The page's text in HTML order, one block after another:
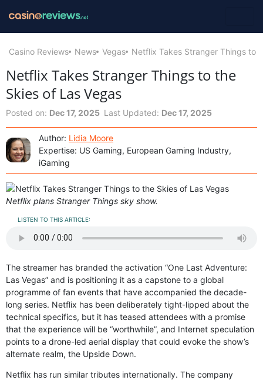
Casino Reviews News Vegas Netflix Takes Stranger Things to
Netflix Takes Stranger Things to the
Skies of Las Vegas
Posted on: Dec 17, 2025 Last Updated: Dec 17, 2025
Author: Lidia Moore
Expertise: US Gaming, European Gaming Industry,
iGaming
Netflix plans Stranger Things sky show.
LISTEN TO THIS ARTICLE:
The streamer has branded the activation “One Last Adventure:
Las Vegas” and is positioning it as a capstone to a global
programme of fan events that have accompanied the decade-
long series. Netflix has been deliberately tight-lipped about the
technical specifics, but it has teased attendees with a promise
that the experience will be “worthwhile”, and Internet speculation
points to a drone-led aerial display that could evoke the show’s
alternate realm, the Upside Down.
Netflix has run similar tributes internationally. The company